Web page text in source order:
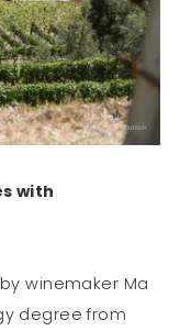
with
winemaker Ma
degree from